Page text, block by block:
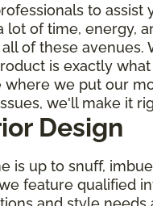
to
lot of time, energy,
of these
is exactly
we put our
we'll make it
Design
is up to snuff,
feature qualified